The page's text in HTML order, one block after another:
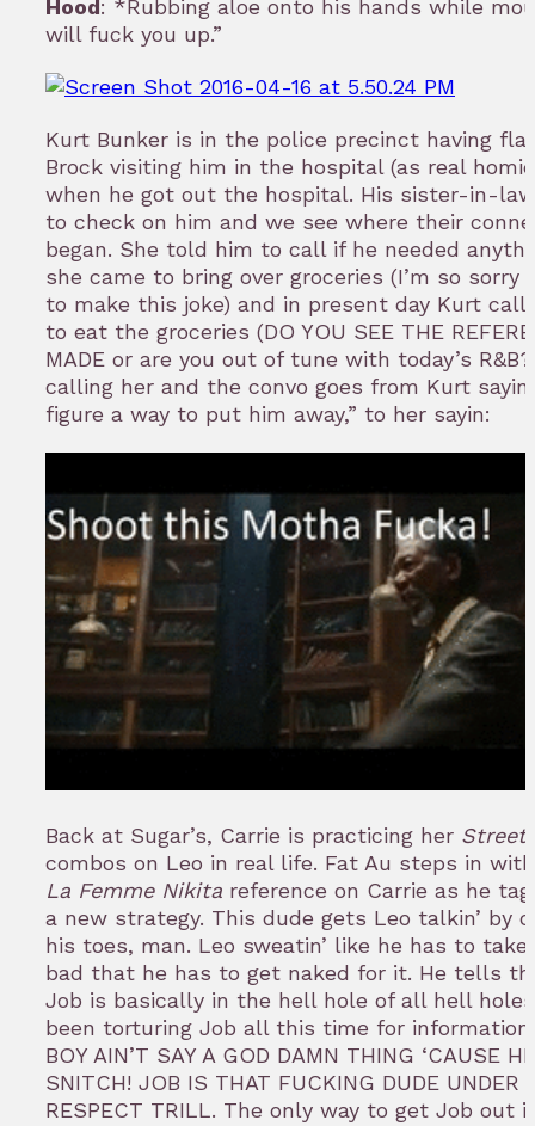
Hood : *Rubbing aloe onto his hands while
will fuck you up.”
Kurt Bunker is in the police precinct having
Brock visiting him in the hospital (as real
when he got out the hospital. His sister-in-
to check on him and we see where their
began. She told him to call if he needed
she came to bring over groceries (I’m so sorry
to make this joke) and in present day Kurt
to eat the groceries (DO YOU SEE THE
MADE or are you out of tune with today’s
calling her and the convo goes from Kurt
figure a way to put him away,” to her sayin:
Back at Sugar’s, Carrie is practicing her Street
combos on Leo in real life. Fat Au steps in
La Femme Nikita reference on Carrie as he
a new strategy. This dude gets Leo talkin’ by
his toes, man. Leo sweatin’ like he has to
bad that he has to get naked for it. He tells
Job is basically in the hell hole of all hell
been torturing Job all this time for information
BOY AIN’T SAY A GOD DAMN THING ‘CAUSE
SNITCH! JOB IS THAT FUCKING DUDE UNDER
RESPECT TRILL. The only way to get Job out